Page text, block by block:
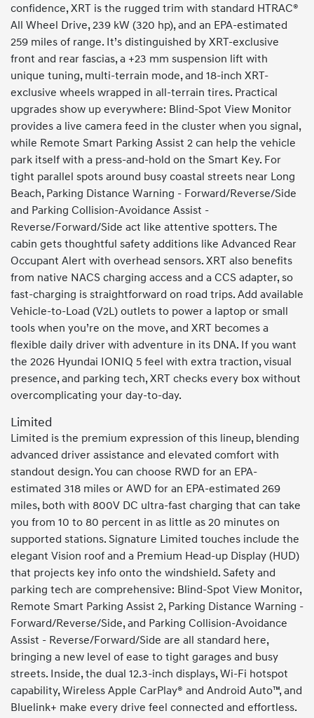
confidence, XRT is the rugged trim with standard HTRAC®
All Wheel Drive, 239 kW (320 hp), and an EPA-estimated
259 miles of range. It’s distinguished by XRT-exclusive
front and rear fascias, a +23 mm suspension lift with
unique tuning, multi-terrain mode, and 18-inch XRT-
exclusive wheels wrapped in all-terrain tires. Practical
upgrades show up everywhere: Blind-Spot View Monitor
provides a live camera feed in the cluster when you signal,
while Remote Smart Parking Assist 2 can help the vehicle
park itself with a press-and-hold on the Smart Key. For
tight parallel spots around busy coastal streets near Long
Beach, Parking Distance Warning - Forward/Reverse/Side
and Parking Collision-Avoidance Assist -
Reverse/Forward/Side act like attentive spotters. The
cabin gets thoughtful safety additions like Advanced Rear
Occupant Alert with overhead sensors. XRT also benefits
from native NACS charging access and a CCS adapter, so
fast-charging is straightforward on road trips. Add available
Vehicle-to-Load (V2L) outlets to power a laptop or small
tools when you’re on the move, and XRT becomes a
flexible daily driver with adventure in its DNA. If you want
the 2026 Hyundai IONIQ 5 feel with extra traction, visual
presence, and parking tech, XRT checks every box without
overcomplicating your day-to-day.
Limited
Limited is the premium expression of this lineup, blending
advanced driver assistance and elevated comfort with
standout design. You can choose RWD for an EPA-
estimated 318 miles or AWD for an EPA-estimated 269
miles, both with 800V DC ultra-fast charging that can take
you from 10 to 80 percent in as little as 20 minutes on
supported stations. Signature Limited touches include the
elegant Vision roof and a Premium Head-up Display (HUD)
that projects key info onto the windshield. Safety and
parking tech are comprehensive: Blind-Spot View Monitor,
Remote Smart Parking Assist 2, Parking Distance Warning -
Forward/Reverse/Side, and Parking Collision-Avoidance
Assist - Reverse/Forward/Side are all standard here,
bringing a new level of ease to tight garages and busy
streets. Inside, the dual 12.3-inch displays, Wi-Fi hotspot
capability, Wireless Apple CarPlay® and Android Auto™, and
Bluelink+ make every drive feel connected and effortless.